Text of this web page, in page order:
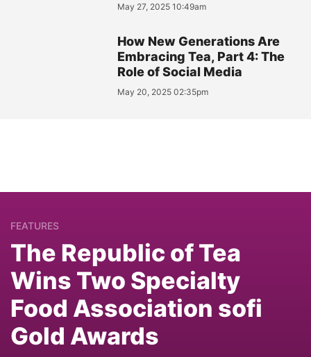
May 27, 2025 10:49am
How New Generations Are
Embracing Tea, Part 4: The
Role of Social Media
May 20, 2025 02:35pm
FEATURES
The Republic of Tea
Wins Two Specialty
Food Association sofi
Gold Awards